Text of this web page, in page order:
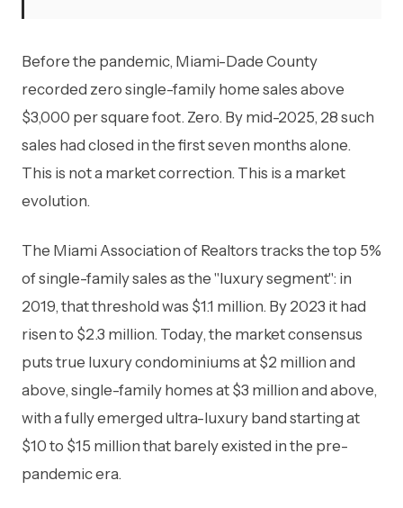
Before the pandemic, Miami-Dade County
recorded zero single-family home sales above
$3,000 per square foot. Zero. By mid-2025, 28 such
sales had closed in the first seven months alone.
This is not a market correction. This is a market
evolution.
The Miami Association of Realtors tracks the top 5%
of single-family sales as the "luxury segment": in
2019, that threshold was $1.1 million. By 2023 it had
risen to $2.3 million. Today, the market consensus
puts true luxury condominiums at $2 million and
above, single-family homes at $3 million and above,
with a fully emerged ultra-luxury band starting at
$10 to $15 million that barely existed in the pre-
pandemic era.